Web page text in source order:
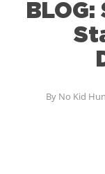
By No Kid